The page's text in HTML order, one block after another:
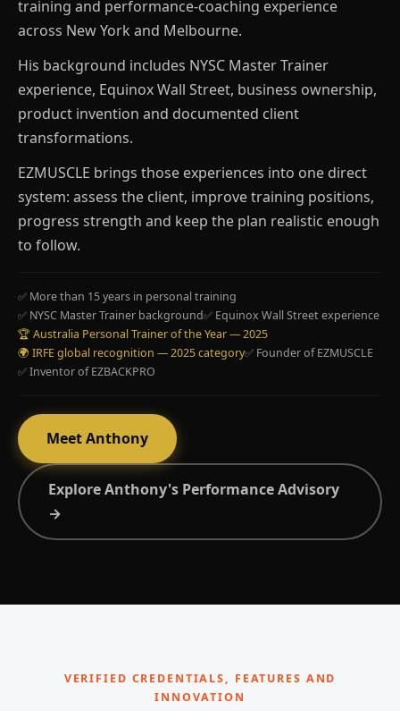
training and performance-coaching experience
across New York and Melbourne.
His background includes NYSC Master Trainer
experience, Equinox Wall Street, business ownership,
product invention and documented client
transformations.
EZMUSCLE brings those experiences into one direct
system: assess the client, improve training positions,
progress strength and keep the plan realistic enough
to follow.
✅ More than 15 years in personal training
✅ NYSC Master Trainer background✅ Equinox Wall Street experience
🏆 Australia Personal Trainer of the Year — 2025
🌍 IRFE global recognition — 2025 category✅ Founder of EZMUSCLE
✅ Inventor of EZBACKPRO
Meet Anthony
Explore Anthony's Performance Advisory
→
VERIFIED CREDENTIALS, FEATURES AND
INNOVATION